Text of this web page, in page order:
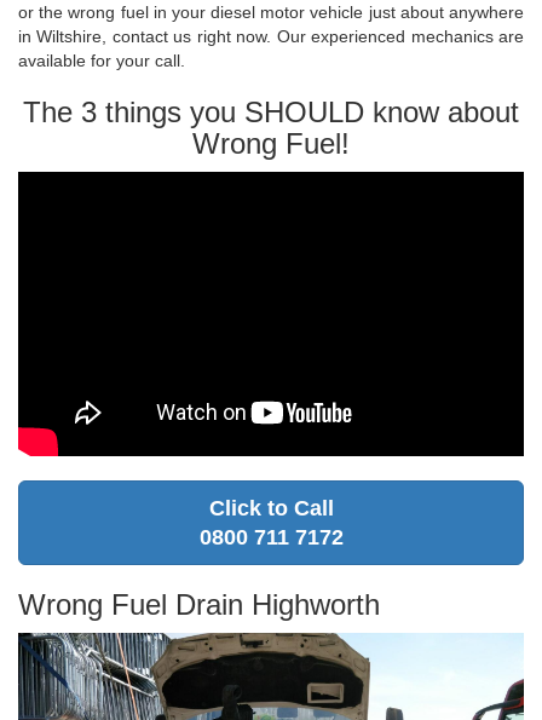
or the wrong fuel in your diesel motor vehicle just about anywhere
in Wiltshire, contact us right now. Our experienced mechanics are
available for your call.
The 3 things you SHOULD know about
Wrong Fuel!
Click to Call
0800 711 7172
Wrong Fuel Drain Highworth